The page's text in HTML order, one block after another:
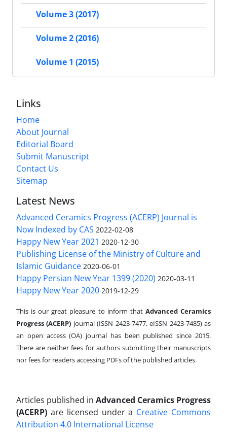
Volume 3 (2017)
Volume 2 (2016)
Volume 1 (2015)
Links
Home
About Journal
Editorial Board
Submit Manuscript
Contact Us
Sitemap
Latest News
Advanced Ceramics Progress (ACERP) Journal is
Now Indexed by CAS 2022-02-08
Happy New Year 2021 2020-12-30
Publishing License of the Ministry of Culture and
Islamic Guidance 2020-06-01
Happy Persian New Year 1399 (2020) 2020-03-11
Happy New Year 2020 2019-12-29
This is our great pleasure to inform that Advanced Ceramics
Progress (ACERP) journal (ISSN 2423-7477, eISSN 2423-7485)as
an open access (OA) journal has been published since 2015.
There are neither fees for authors submitting their manuscripts
nor fees for readers accessing PDFs of the published articles.
Articles published in Advanced Ceramics Progress
(ACERP) are licensed under a Creative Commons
Attribution 4.0 International License